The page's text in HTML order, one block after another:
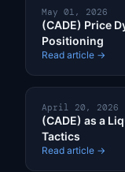
May 01, 2026
(CADE) Price
Positioning
Read article →
April 20, 2026
(CADE) as a
Tactics
Read article →